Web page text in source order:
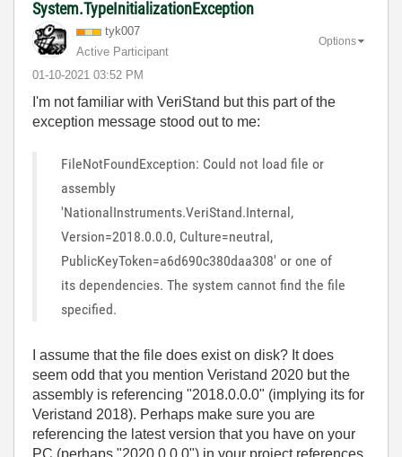
System.TypeInitializationException
tyk007
Active Participant
‎01-10-2021 03:52 PM
Options
I'm not familiar with VeriStand but this part of the
exception message stood out to me:
FileNotFoundException: Could not load file or
assembly
'NationalInstruments.VeriStand.Internal,
Version=2018.0.0.0, Culture=neutral,
PublicKeyToken=a6d690c380daa308' or one of
its dependencies. The system cannot find the file
specified.
I assume that the file does exist on disk? It does
seem odd that you mention Veristand 2020 but the
assembly is referencing "2018.0.0.0" (implying its for
Veristand 2018). Perhaps make sure you are
referencing the latest version that you have on your
PC (perhaps "2020.0.0.0") in your project references